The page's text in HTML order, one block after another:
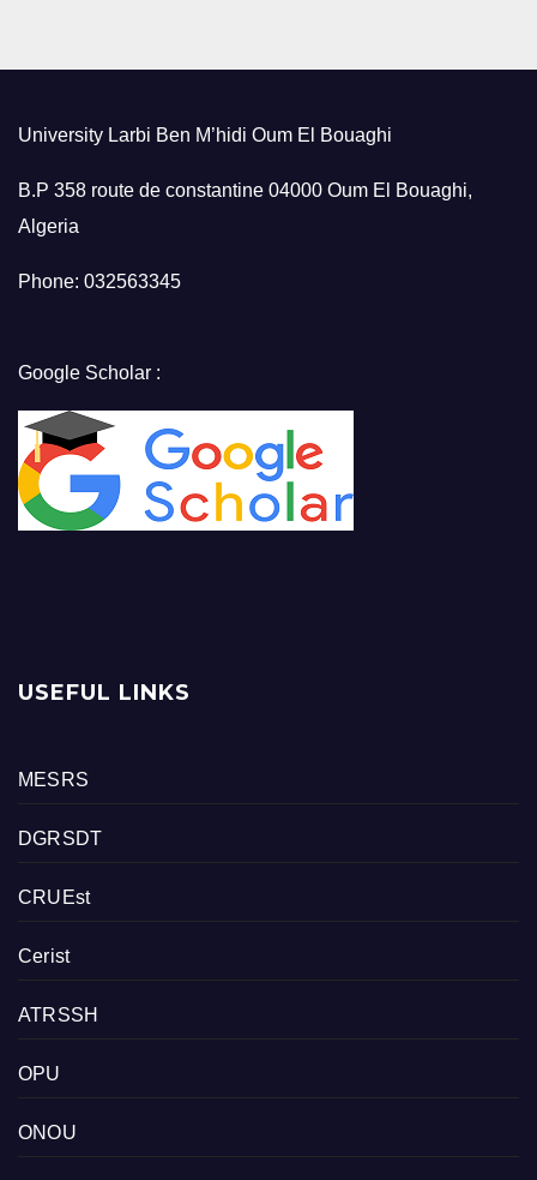
University Larbi Ben M’hidi Oum El Bouaghi
B.P 358 route de constantine 04000 Oum El Bouaghi,
Algeria
Phone: 032563345
Google Scholar :
USEFUL LINKS
MESRS
DGRSDT
CRUEst
Cerist
ATRSSH
OPU
ONOU